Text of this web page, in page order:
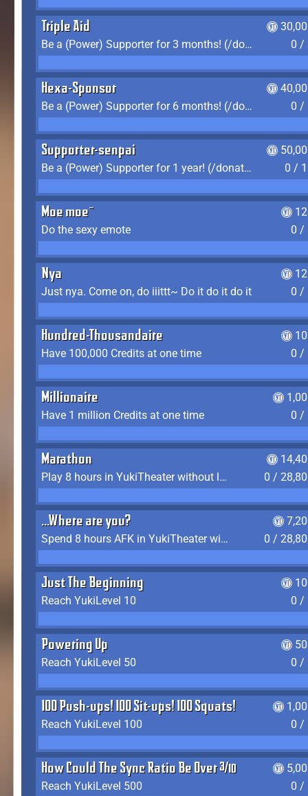
Triple Aid
Be a (Power) Supporter for 3 months! (/donate)
0 /
Hexa-Sponsor
Be a (Power) Supporter for 6 months! (/donate)
0 /
Supporter-senpai
Be a (Power) Supporter for 1 year! (/donate)
0 /
Moe moe~
Do the sexy emote
0 /
Nya
Just nya. Come on, do iiittt~ Do it do it do it
0 /
Hundred-Thousandaire
Have 100,000 Credits at one time
0 /
Millionaire
Have 1 million Credits at one time
0 /
Marathon
Play 8 hours in YukiTheater without leaving (AFK time doesn't count)
0 /
...Where are you?
Spend 8 hours AFK in YukiTheater without leaving
0 /
Just The Beginning
Reach YukiLevel 10
0 /
Powering Up
Reach YukiLevel 50
0 /
100 Push-ups! 100 Sit-ups! 100 Squats!
Reach YukiLevel 100
0 /
How Could The Sync Ratio Be Over 400%?!
Reach YukiLevel 500
0 /